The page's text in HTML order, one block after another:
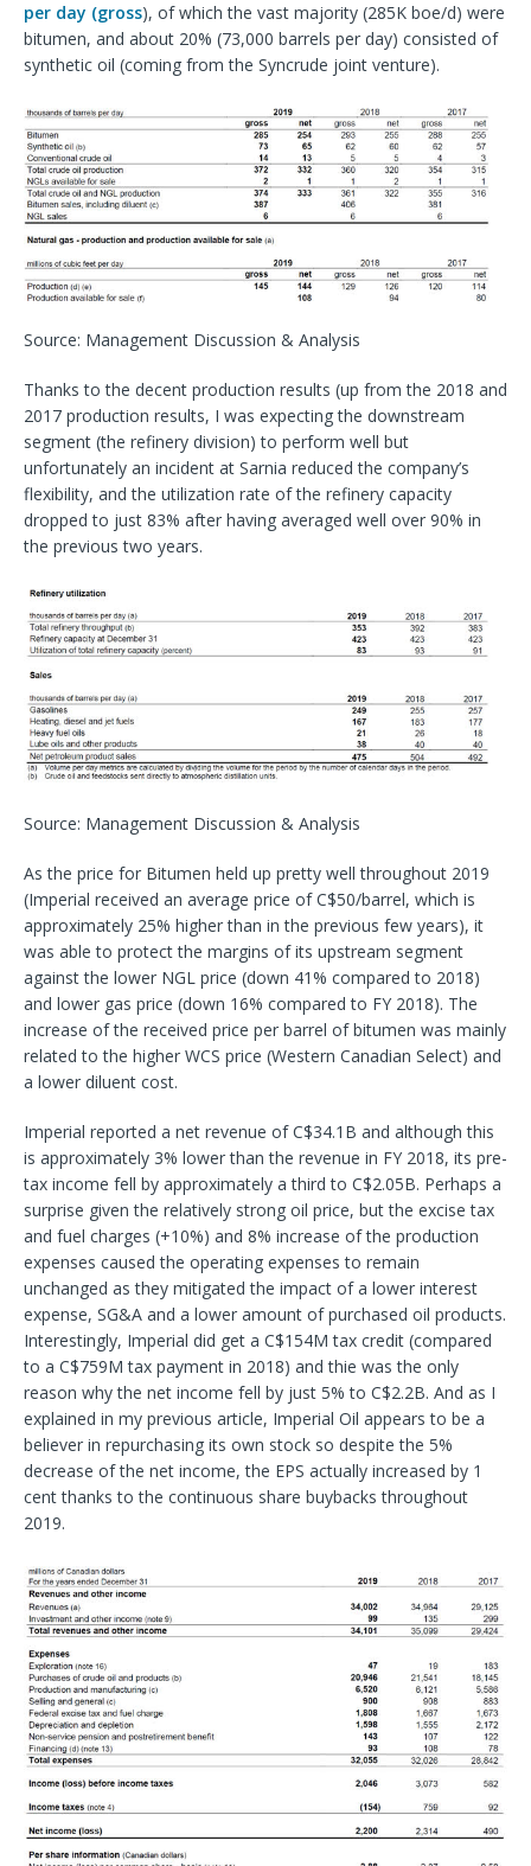
per day (gross), of which the vast majority (285K boe/d) were
bitumen, and about 20% (73,000 barrels per day) consisted of
synthetic oil (coming from the Syncrude joint venture).
Source: Management Discussion & Analysis
Thanks to the decent production results (up from the 2018 and
2017 production results, I was expecting the downstream
segment (the refinery division) to perform well but
unfortunately an incident at Sarnia reduced the company’s
flexibility, and the utilization rate of the refinery capacity
dropped to just 83% after having averaged well over 90% in
the previous two years.
Source: Management Discussion & Analysis
As the price for Bitumen held up pretty well throughout 2019
(Imperial received an average price of C$50/barrel, which is
approximately 25% higher than in the previous few years), it
was able to protect the margins of its upstream segment
against the lower NGL price (down 41% compared to 2018)
and lower gas price (down 16% compared to FY 2018). The
increase of the received price per barrel of bitumen was mainly
related to the higher WCS price (Western Canadian Select) and
a lower diluent cost.
Imperial reported a net revenue of C$34.1B and although this
is approximately 3% lower than the revenue in FY 2018, its pre-
tax income fell by approximately a third to C$2.05B. Perhaps a
surprise given the relatively strong oil price, but the excise tax
and fuel charges (+10%) and 8% increase of the production
expenses caused the operating expenses to remain
unchanged as they mitigated the impact of a lower interest
expense, SG&A and a lower amount of purchased oil products.
Interestingly, Imperial did get a C$154M tax credit (compared
to a C$759M tax payment in 2018) and thie was the only
reason why the net income fell by just 5% to C$2.2B. And as I
explained in my previous article, Imperial Oil appears to be a
believer in repurchasing its own stock so despite the 5%
decrease of the net income, the EPS actually increased by 1
cent thanks to the continuous share buybacks throughout
2019.